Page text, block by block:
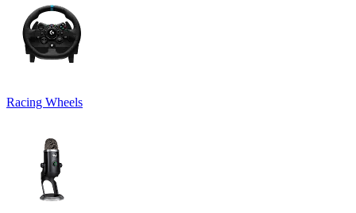
Racing Wheels